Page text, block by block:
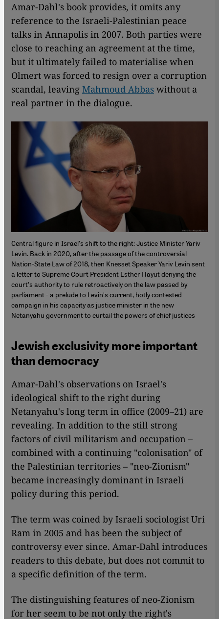
Amar-Dahl's book provides, it omits any
reference to the Israeli-Palestinian peace
talks in Annapolis in 2007. Both parties were
close to reaching an agreement at the time,
but it ultimately failed to materialise when
Olmert was forced to resign over a corruption
scandal, leaving Mahmoud Abbas without a
real partner in the dialogue.
Central figure in Israel's shift to the right: Justice Minister Yariv
Levin. Back in 2020, after the passage of the controversial
Nation-State Law of 2018, then Knesset Speaker Yariv Levin sent
a letter to Supreme Court President Esther Hayut denying the
court's authority to rule retroactively on the law passed by
parliament - a prelude to Levin's current, hotly contested
campaign in his capacity as justice minister in the new
Netanyahu government to curtail the powers of chief justices
Jewish exclusivity more important
than democracy
Amar-Dahl's observations on Israel's
ideological shift to the right during
Netanyahu's long term in office (2009–21) are
revealing. In addition to the still strong
factors of civil militarism and occupation –
combined with a continuing "colonisation" of
the Palestinian territories – "neo-Zionism"
became increasingly dominant in Israeli
policy during this period.
The term was coined by Israeli sociologist Uri
Ram in 2005 and has been the subject of
controversy ever since. Amar-Dahl introduces
readers to this debate, but does not commit to
a specific definition of the term.
The distinguishing features of neo-Zionism
for her seem to be not only the right's